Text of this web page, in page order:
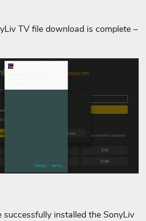
TV file download is complete –
successfully installed the SonyLiv